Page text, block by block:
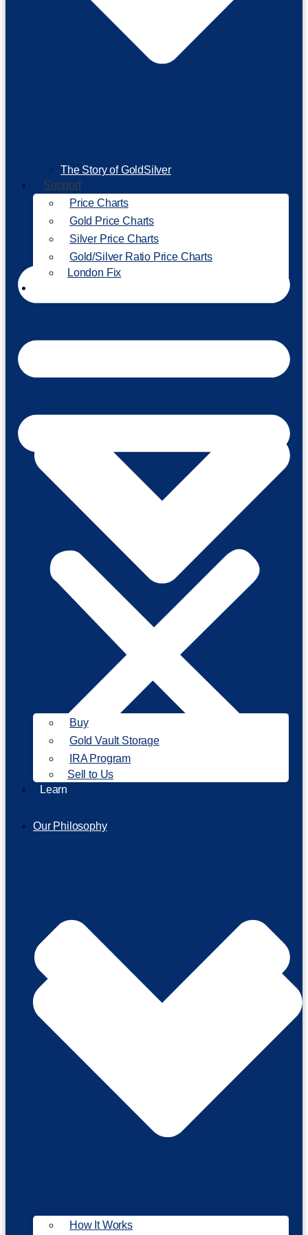
The Story of GoldSilver
Support
Our Philosophy
Price Charts
Gold Price Charts
Silver Price Charts
Gold/Silver Ratio Price Charts
London Fix
Buy
Gold Vault Storage
IRA Program
Sell to Us
Learn
How It Works